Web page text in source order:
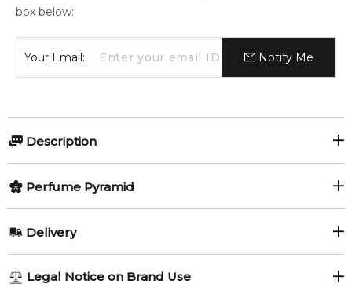
box below:
Your Email: Notify Me
Description
Perfumers:
Yann Vasnier Woody Aromatic
women and men. This is a new fragrance. Costa Azzurra was
Perfume Pyramid
Cardamom
Delivery
1-6 working days to metro, 3-7 working days to non-metro
Legal Notice on Brand Use